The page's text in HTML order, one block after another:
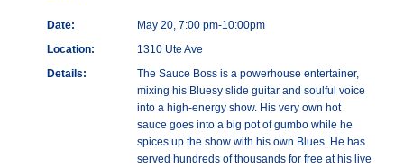
Date:
May 20, 7:00 pm-10:00pm
Location:
1310 Ute Ave
Details:
The Sauce Boss is a powerhouse entertainer,
mixing his Bluesy slide guitar and soulful voice
into a high-energy show. His very own hot
sauce goes into a big pot of gumbo while he
spices up the show with his own Blues. He has
served hundreds of thousands for free at his live